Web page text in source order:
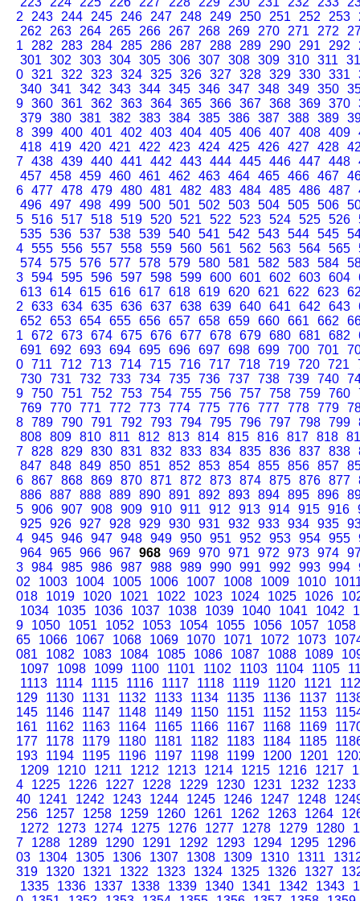
2
243 244 245 246 247 248 249 250 251 252 253
262
263 264 265 266 267 268 269 270 271 272
1
282 283 284 285 286 287 288 289 290 291 292
301
302 303 304 305 306 307 308 309 310 311
0 321 322 323 324 325 326 327 328 329 330 331
340 341 342 343 344 345 346 347 348 349 350
9 360 361 362 363 364 365 366 367 368 369 370
379 380 381 382 383 384 385 386 387 388 389
8 399 400 401 402 403 404 405 406 407 408 409
418 419 420 421 422 423 424 425 426 427 428
7 438 439 440 441 442 443 444 445 446 447 448
457 458 459 460 461 462 463 464 465 466 467
6 477 478 479 480 481 482 483 484 485 486 487
496 497 498 499 500 501 502 503 504 505 506
5 516 517 518 519 520 521 522 523 524 525 526
535 536 537 538 539 540 541 542 543 544 545
4 555 556 557 558 559 560 561 562 563 564 565
574 575 576 577 578 579 580 581 582 583 584
3 594 595 596 597 598 599 600 601 602 603 604
613 614 615 616 617 618 619 620 621 622 623
2
633 634 635 636 637 638 639 640 641 642 643
652
653 654 655 656 657 658 659 660 661 662
1
672 673 674 675 676 677 678 679 680 681 682
691
692 693 694 695 696 697 698 699 700 701
0 711 712 713 714 715 716 717 718 719 720 721
730 731 732 733 734 735 736 737 738 739 740
9 750 751 752 753 754 755 756 757 758 759 760
769 770 771 772 773 774 775 776 777 778 779
8 789 790 791 792 793 794 795 796 797 798 799
808 809 810 811 812 813 814 815 816 817 818
7 828 829 830 831 832 833 834 835 836 837 838
847 848 849 850 851 852 853 854 855 856 857
6 867 868 869 870 871 872 873 874 875 876 877
886 887 888 889 890 891 892 893 894 895 896
5 906 907 908 909 910 911 912 913 914 915 916
925 926 927 928 929 930 931 932 933 934 935
4 945 946 947 948 949 950 951 952 953 954 955
964 965 966 967 968 969 970 971 972 973 974
3 984 985 986 987 988 989 990 991 992 993 994
02
1003 1004 1005 1006 1007 1008 1009 1010
018
1019 1020 1021 1022 1023 1024 1025 1026
1034
1035 1036 1037 1038 1039 1040 1041 1042
9
1050 1051 1052 1053 1054 1055 1056 1057
1058
65
1066 1067 1068 1069 1070 1071 1072 1073
081
1082 1083 1084 1085 1086 1087 1088 1089
1097
1098 1099 1100 1101 1102 1103 1104 1105
1113
1114 1115 1116 1117 1118 1119 1120 1121
129
1130 1131 1132 1133 1134 1135 1136 1137
145
1146 1147 1148 1149 1150 1151 1152 1153
161
1162 1163 1164 1165 1166 1167 1168 1169
177
1178 1179 1180 1181 1182 1183 1184 1185
193
1194 1195 1196 1197 1198 1199 1200 1201
1209
1210 1211 1212 1213 1214 1215 1216 1217
4
1225 1226 1227 1228 1229 1230 1231 1232
1233
40
1241 1242 1243 1244 1245 1246 1247 1248
256
1257 1258 1259 1260 1261 1262 1263 1264
1272
1273 1274 1275 1276 1277 1278 1279 1280
7
1288 1289 1290 1291 1292 1293 1294 1295
1296
03
1304 1305 1306 1307 1308 1309 1310 1311
319
1320 1321 1322 1323 1324 1325 1326 1327
1335
1336 1337 1338 1339 1340 1341 1342 1343